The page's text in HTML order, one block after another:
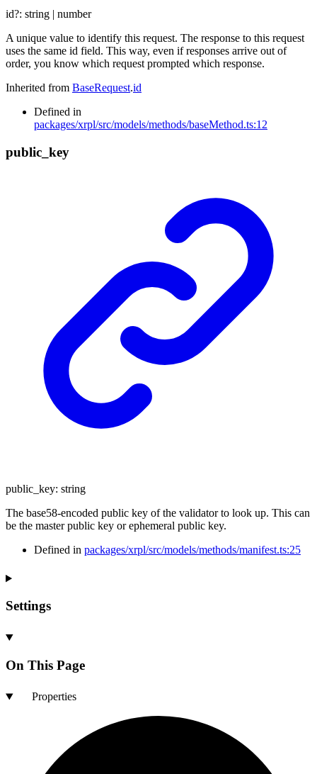
id?: string | number
A unique value to identify this request. The response to this request
uses the same id field. This way, even if responses arrive out of
order, you know which request prompted which response.
Inherited from BaseRequest.id
Defined in
packages/xrpl/src/models/methods/baseMethod.ts:12
public_ key
public_key: string
The base58-encoded public key of the validator to look up. This can
be the master public key or ephemeral public key.
Defined in packages/xrpl/src/models/methods/manifest.ts:25
Settings
On This Page
Properties